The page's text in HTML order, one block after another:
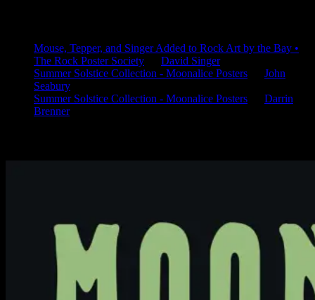
Mouse, Tepper, and Singer Added to Rock Art by the Bay •
The Rock Poster Society
David Singer
Summer Solstice Collection - Moonalice Posters
John
Seabury
Summer Solstice Collection - Moonalice Posters
Darrin
Brenner